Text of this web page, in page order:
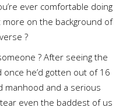
ever comfortable doing
more on the background of
?
? After seeing the
he’d gotten out of 16
manhood and a serious
even the baddest of us